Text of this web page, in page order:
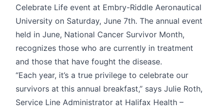
Celebrate Life event at Embry-Riddle Aeronautical
University on Saturday, June 7th. The annual event
held in June, National Cancer Survivor Month,
recognizes those who are currently in treatment
and those that have fought the disease.
“Each year, it’s a true privilege to celebrate our
survivors at this annual breakfast,” says Julie Roth,
Service Line Administrator at Halifax Health –